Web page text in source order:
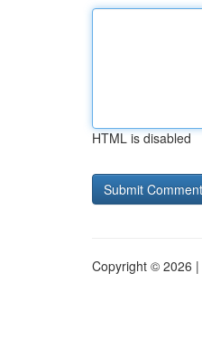
HTML is disabled
Copyright © 2026 |